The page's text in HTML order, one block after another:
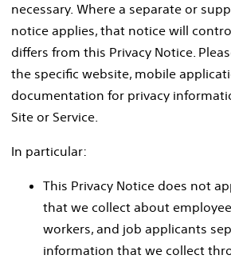
necessary. Where a separate or
notice applies, that notice will
differs from this Privacy Notice.
the specific website, mobile
documentation for privacy
Site or Service.
In particular:
This Privacy Notice does not
that we collect about
workers, and job applicants
information that we collect